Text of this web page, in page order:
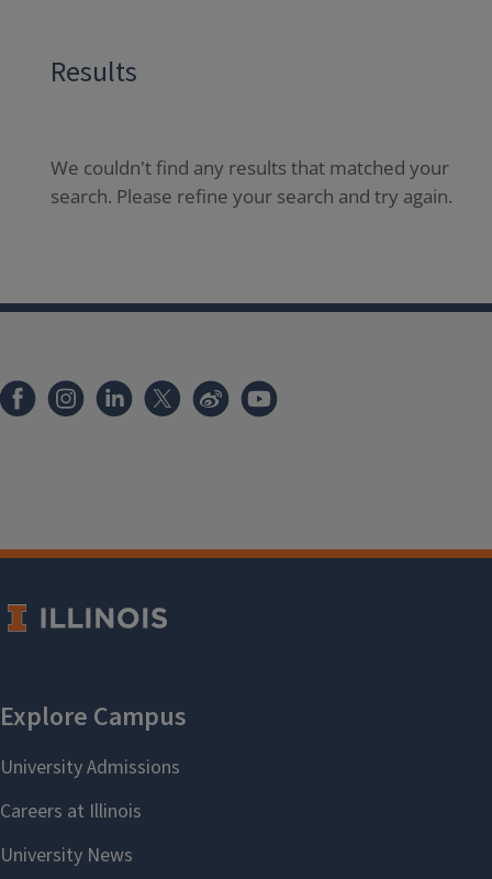
Results
We couldn't find any results that matched your
search. Please refine your search and try again.